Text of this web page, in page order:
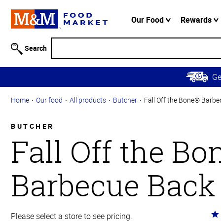
Information
Skip to
Main
Content
Skip to
Navigation
Our Food Rewards
Search
Home Our food All products Butcher Fall Off the Bone®
BUTCHER
Fall Off the
Barbecue
Please select a store to see pricing.